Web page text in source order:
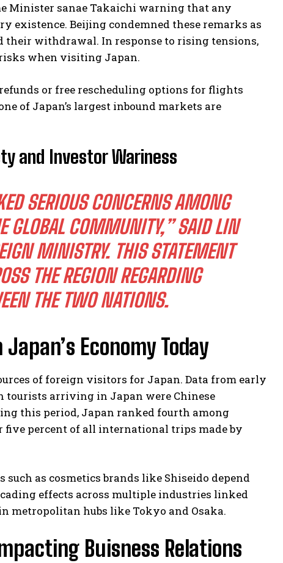
Minister sanae Takaichi warning that any
Beijing condemned these remarks as
withdrawal. In response to rising tensions,
when visiting Japan.
or free rescheduling options for flights
of Japan’s largest inbound markets are
and Investor Wariness
SERIOUS CONCERNS AMONG
GLOBAL COMMUNITY,” SAID LIN
MINISTRY. THIS STATEMENT
THE REGION REGARDING
THE TWO NATIONS.
Economy Today
of foreign visitors for Japan. Data from early
tourists arriving in Japan were Chinese
this period, Japan ranked fourth among
five percent of all international trips made by
as cosmetics brands like Shiseido depend
effects across multiple industries linked
metropolitan hubs like Tokyo and Osaka.
Buisness Relations